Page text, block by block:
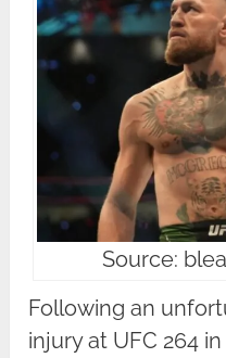
Source:
Following an
injury at UFC 264